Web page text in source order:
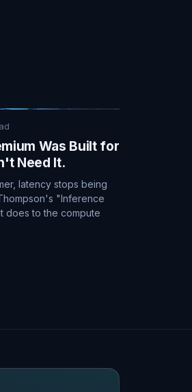
Was Built for
Need It.
latency stops being
"Inference
does to the compute